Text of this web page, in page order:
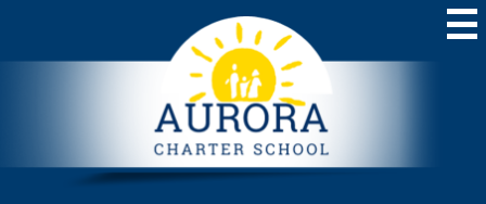
to
main
content
Aurora
Charter
School